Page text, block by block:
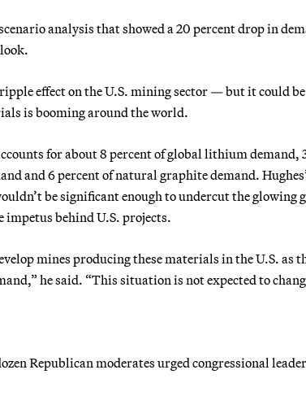
analysis that showed a 20 percent drop in
effect on the U.S. mining sector — but it could
is booming around the world.
for about 8 percent of global lithium demand,
and 6 percent of natural graphite demand.
be significant enough to undercut the glowing
behind U.S. projects.
mines producing these materials in the U.S. as
he said. “This situation is not expected to
Republican moderates urged congressional